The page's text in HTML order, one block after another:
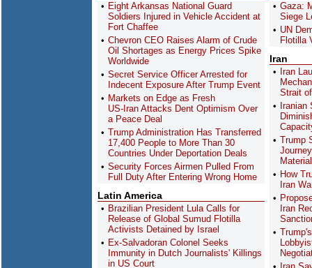
Eight Arkansas National Guard
Soldiers Injured in Vehicle Accident at
Fort Chaffee
Chevron CEO Raises Alarm of Crude
Oil Shortages as Energy Prices Spike
Worldwide
Secret Service Officer Arrested for
Indecent Exposure After Trump Event
Markets on Edge as Fresh
US-Iran Attacks Dent Optimism Over
a Peace Deal
Trump Administration Has Transferred
17,400 People to More Than 30
Countries Under Deportation Deals
Security Forces Airmen Pulled From
Full Duty After Entering Wrong Home
Latin America
Brazilian President Lula Calls for
Release of Global Sumud Flotilla
Activists Detained by Israel
Ex-Salvadoran Colonel Seeks
Immunity in Dutch Journalists' Killings
in US Court
Gaza:
Siege
UN
Flotilla
Iran
Iran
Strait
Trump
Material
How
Iran
Iran